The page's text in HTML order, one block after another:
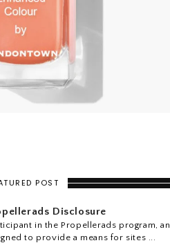
POST
Disclosure
in the Propellerads program, an
to provide a means for sites ...